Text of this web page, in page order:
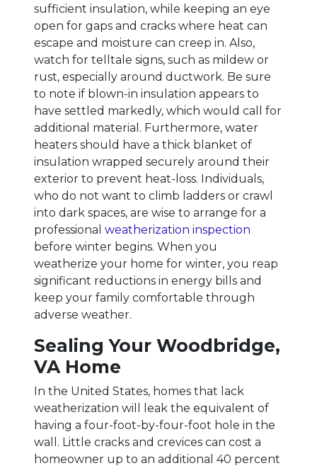
sufficient insulation, while keeping an eye
open for gaps and cracks where heat can
escape and moisture can creep in. Also,
watch for telltale signs, such as mildew or
rust, especially around ductwork. Be sure
to note if blown-in insulation appears to
have settled markedly, which would call for
additional material. Furthermore, water
heaters should have a thick blanket of
insulation wrapped securely around their
exterior to prevent heat-loss. Individuals,
who do not want to climb ladders or crawl
into dark spaces, are wise to arrange for a
professional weatherization inspection
before winter begins. When you
weatherize your home for winter, you reap
significant reductions in energy bills and
keep your family comfortable through
adverse weather.
Sealing Your Woodbridge,
VA Home
In the United States, homes that lack
weatherization will leak the equivalent of
having a four-foot-by-four-foot hole in the
wall. Little cracks and crevices can cost a
homeowner up to an additional 40 percent